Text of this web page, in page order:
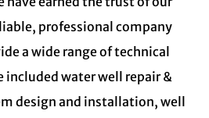
professional company
a wide range of technical
included water well repair &
design and installation, well